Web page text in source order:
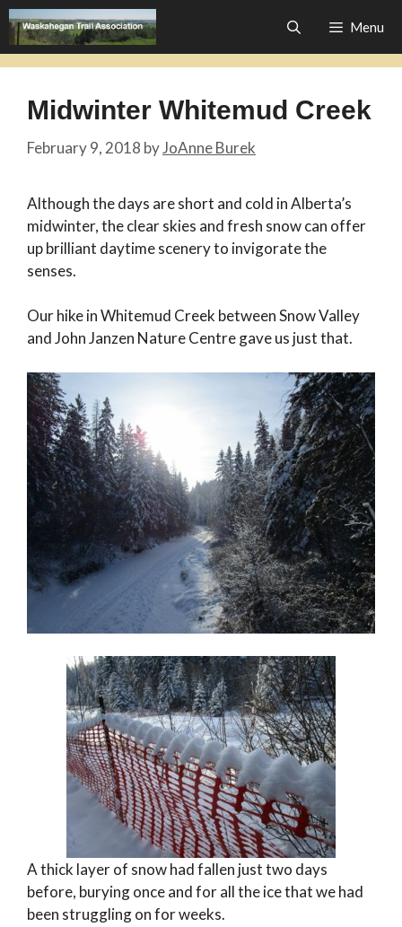
Skip
to
content
Menu
Midwinter Whitemud Creek
February 9, 2018 byJoAnne Burek
Although the days are short and cold in Alberta’s
midwinter, the clear skies and fresh snow can offer
up brilliant daytime scenery to invigorate the
senses.
Our hike in Whitemud Creek between Snow Valley
and John Janzen Nature Centre gave us just that.
A thick layer of snow had fallen just two days
before, burying once and for all the ice that we had
been struggling on for weeks.